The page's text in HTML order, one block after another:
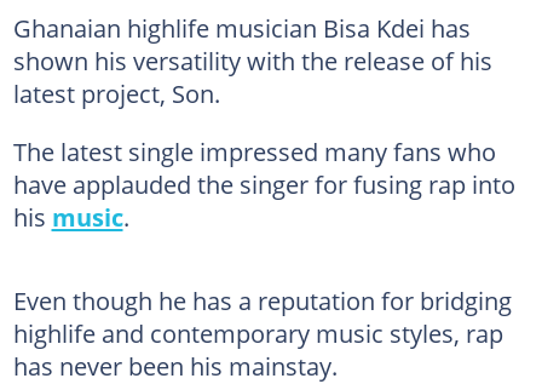
Ghanaian highlife musician Bisa Kdei has
shown his versatility with the release of his
latest project, Son.
The latest single impressed many fans who
have applauded the singer for fusing rap into
his music.
Even though he has a reputation for bridging
highlife and contemporary music styles, rap
has never been his mainstay.